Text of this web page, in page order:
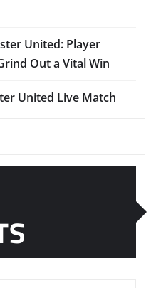
United: Player
Out a Vital Win
United Live Match